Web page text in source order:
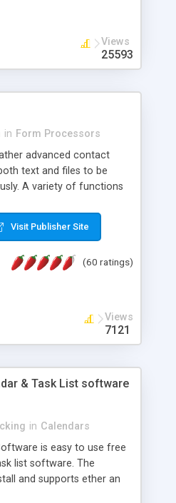
Views
25593
in Form Processors
advanced contact
text and files to be
A variety of functions
Visit Publisher Site
(60 ratings)
Views
7121
& Task List software
in Calendars
is easy to use free
list software. The
and supports ether an